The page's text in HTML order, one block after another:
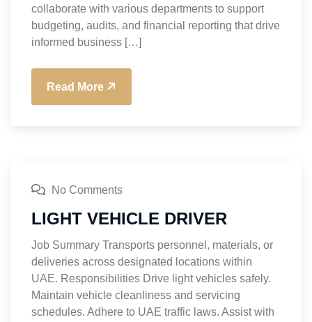
collaborate with various departments to support
budgeting, audits, and financial reporting that drive
informed business […]
Read More
No Comments
LIGHT VEHICLE DRIVER
Job Summary Transports personnel, materials, or
deliveries across designated locations within
UAE. Responsibilities Drive light vehicles safely.
Maintain vehicle cleanliness and servicing
schedules. Adhere to UAE traffic laws. Assist with